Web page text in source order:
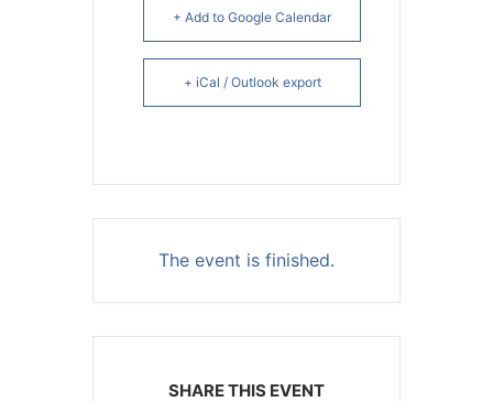
+ Add to Google Calendar
+ iCal / Outlook export
The event is finished.
SHARE THIS EVENT